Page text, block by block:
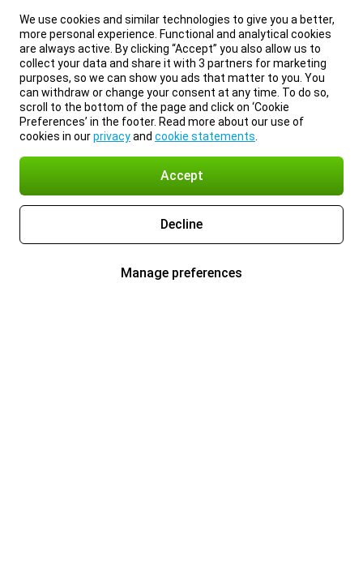
We use cookies and similar technologies to give you a better,
more personal experience. Functional and analytical cookies
are always active. By clicking “Accept” you also allow us to
collect your data and share it with 3 partners for marketing
purposes, so we can show you ads that matter to you. You
can withdraw or change your consent at any time. To do so,
scroll to the bottom of the page and click on ‘Cookie
Preferences’ in the footer. Read more about our use of
cookies in ourprivacyand cookie statements
Accept
Decline
Manage preferences